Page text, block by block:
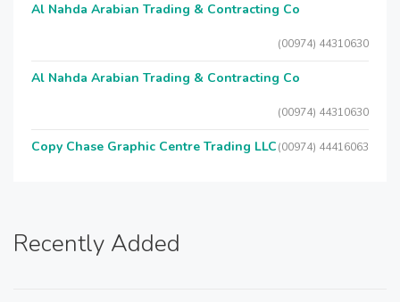
Al Nahda Arabian Trading & Contracting Co
(00974) 44310630
Al Nahda Arabian Trading & Contracting Co
(00974) 44310630
Copy Chase Graphic Centre Trading LLC(00974) 44416063
Recently Added